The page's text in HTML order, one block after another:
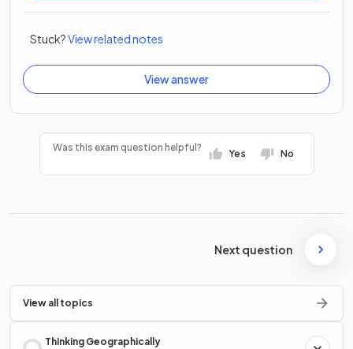
Stuck?View related notes
View answer
Was this exam question helpful?
Yes No
Next question
View all topics
Thinking Geographically